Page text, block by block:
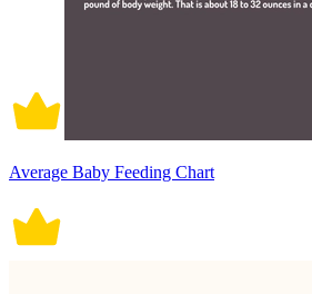
Average Baby Feeding Chart